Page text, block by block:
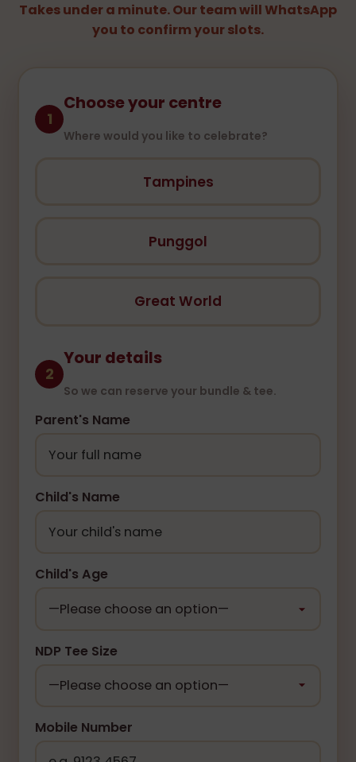
Takes under a minute. Our team will WhatsApp
you to confirm your slots.
1
Choose your centre
Where would you like to celebrate?
Tampines
Punggol
Great World
2
Your details
So we can reserve your bundle & tee.
Parent's Name
Child's Name
Child's Age
NDP Tee Size
Mobile Number